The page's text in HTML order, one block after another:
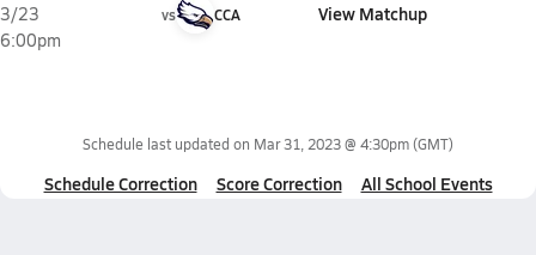
3/23
6:00pm
vs CCA View Matchup
Schedule last updated on Mar 31, 2023 @ 4:30pm(GMT)
Schedule Correction Score Correction All School Events